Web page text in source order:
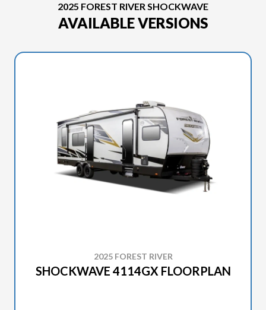
2025 FOREST RIVER SHOCKWAVE
AVAILABLE VERSIONS
2025 FOREST RIVER
SHOCKWAVE 4114GX FLOORPLAN